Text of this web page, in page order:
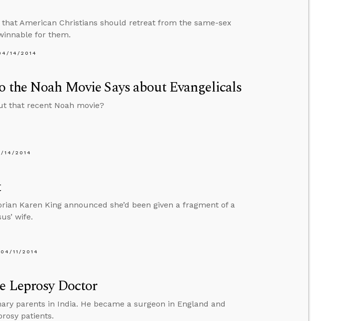
American Christians should retreat from the same-sex
for them.
14/2014
the Noah Movie Says about Evangelicals
that recent Noah movie?
14/2014
Karen King announced she’d been given a fragment of a
wife.
04/11/2014
Leprosy Doctor
parents in India. He became a surgeon in England and
patients.